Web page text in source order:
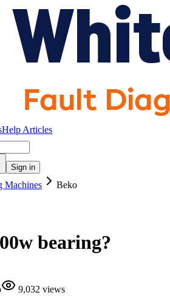
Articles
Sign in
Machines
Beko
bearing?
9,032 views